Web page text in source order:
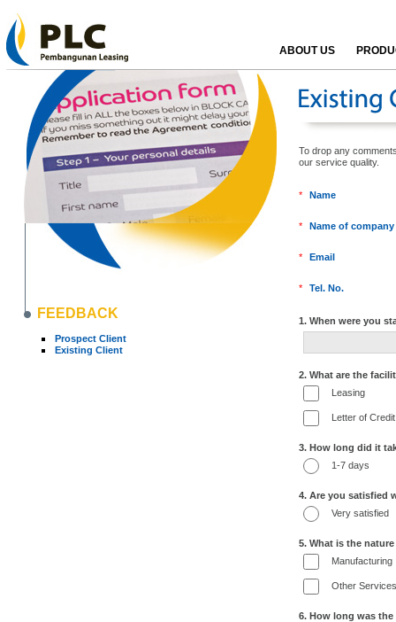
ABOUT US
FEEDBACK
Prospect Client
Existing Client
To drop any
our service
* Name
* Name of company
* Email
* Tel. No.
1. When were you
2. What are the
Leasing
Letter of Credit
3. How long did it
1-7 days
4. Are you satisfied
Very satisfied
5. What is the
Manufacturing
Other Services
6. How long was